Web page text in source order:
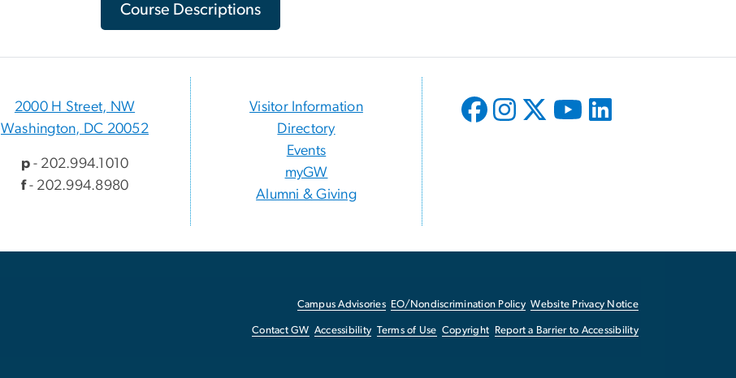
Course Descriptions
2000 H Street, NW
Washington, DC 20052
p- 202.994.1010
f- 202.994.8980
Visitor Information
Directory
Events
myGW
Alumni & Giving
Campus Advisories EO/Nondiscrimination Policy Website Privacy Notice
Contact GW Accessibility Terms of Use Copyright Report a Barrier to Accessibility